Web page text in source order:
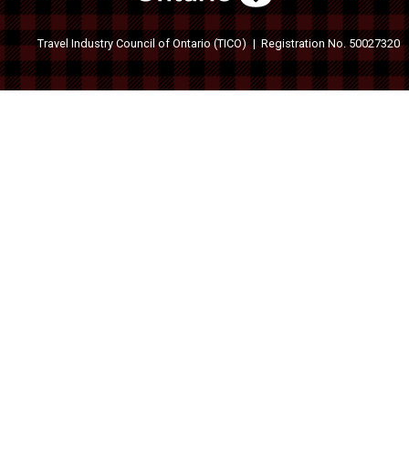
Travel Industry Council of Ontario (TICO) Registration No. 50027320